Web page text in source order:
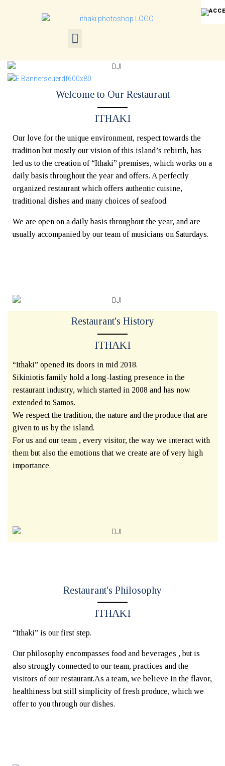
Welcome to Our Restaurant
ITHAKI
Our love for the unique environment, respect towards the
tradition but mostly our vision of this island’s rebirth, has
led us to the creation of “Ithaki” premises, which works on a
daily basis throughout the year and offers. A perfectly
organized restaurant which offers authentic cuisine,
traditional dishes and many choices of seafood.
We are open on a daily basis throughout the year, and are
usually accompanied by our team of musicians on Saturdays.
Restaurant's History
ITHAKI
“Ithaki” opened its doors in mid 2018.
Sikiniotis family hold a long-lasting presence in the
restaurant industry, which started in 2008 and has now
extended to Samos.
We respect the tradition, the nature and the produce that are
given to us by the island.
For us and our team , every visitor, the way we interact with
them but also the emotions that we create are of very high
importance.
Restaurant's Philosophy
ITHAKI
“Ithaki” is our first step.
Our philosophy encompasses food and beverages , but is
also strongly connected to our team, practices and the
visitors of our restaurant.As a team, we believe in the flavor,
healthiness but still simplicity of fresh produce, which we
offer to you through our dishes.